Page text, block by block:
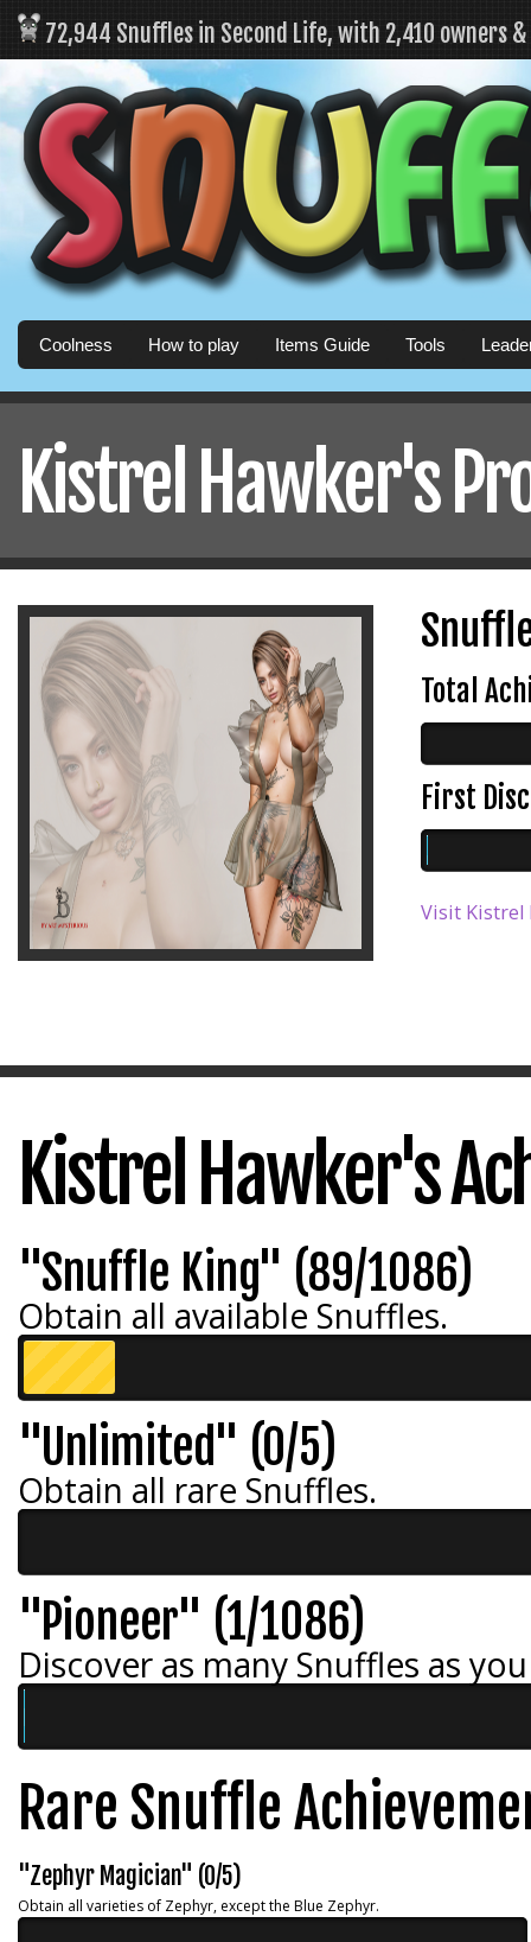
72,944 Snuffles in Second Life, with 2,410 owners
Coolness How to play Items Guide Tools
Kistrel Hawker's
Total
First
Visit Kistrel
Kistrel Hawker's
"Snuffle King" (89/1086)
Obtain all available Snuffles.
"Unlimited" (0/5)
Obtain all rare Snuffles.
"Pioneer" (1/1086)
Discover as many Snuffles as
Rare Snuffle
"Zephyr Magician" (0/5)
Obtain all varieties of Zephyr, except the Blue Zephyr.